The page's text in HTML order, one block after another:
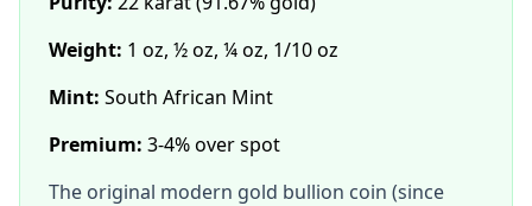
Weight: 1 oz, ½ oz, ¼ oz, 1/10 oz
Mint: South African Mint
Premium: 3-4% over spot
The original modern gold bullion coin (since